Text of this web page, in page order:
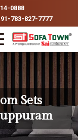
0888
783-827-7777
Sets